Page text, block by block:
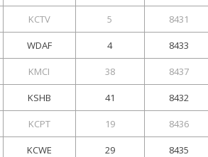
KCTV 5 8431
WDAF 4 8433
KMCI 38 8437
KSHB 41 8432
KCPT 19 8436
KCWE 29 8435